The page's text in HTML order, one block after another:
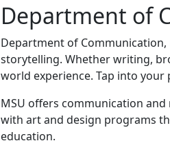
Department of
Department of
storytelling. Whether writing,
world experience. Tap into
MSU offers communication
with art and design programs
education.